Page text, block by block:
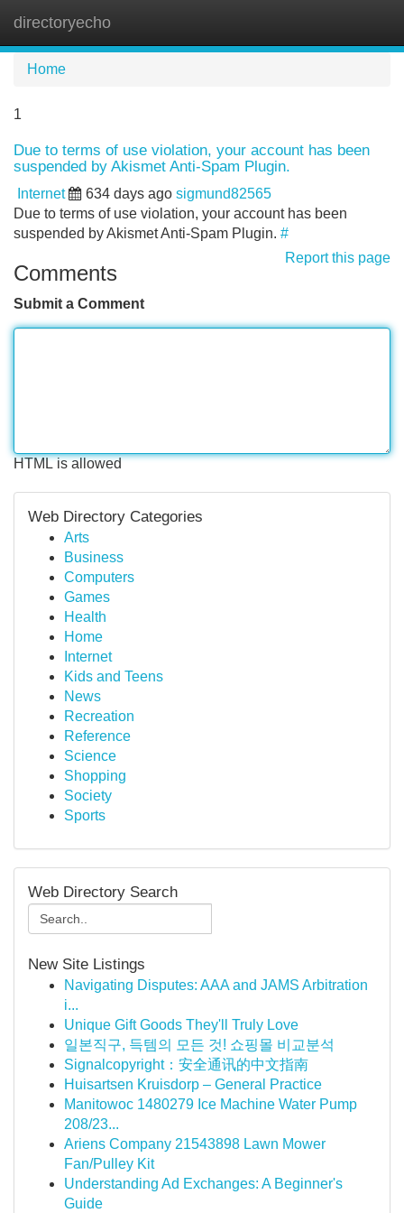
directoryecho
Home
1
Due to terms of use violation, your account has been
suspended by Akismet Anti-Spam Plugin.
Internet 634 days ago sigmund82565
Due to terms of use violation, your account has been
suspended by Akismet Anti-Spam Plugin. #
Report this page
Comments
Submit a Comment
HTML is allowed
Web Directory Categories
Arts
Business
Computers
Games
Health
Home
Internet
Kids and Teens
News
Recreation
Reference
Science
Shopping
Society
Sports
Web Directory Search
New Site Listings
Navigating Disputes: AAA and JAMS Arbitration
i...
Unique Gift Goods They'll Truly Love
일본직구, 득템의 모든 것! 쇼핑몰 비교분석
Signalcopyright：安全通讯的中文指南
Huisartsen Kruisdorp – General Practice
Manitowoc 1480279 Ice Machine Water Pump
208/23...
Ariens Company 21543898 Lawn Mower
Fan/Pulley Kit
Understanding Ad Exchanges: A Beginner's
Guide